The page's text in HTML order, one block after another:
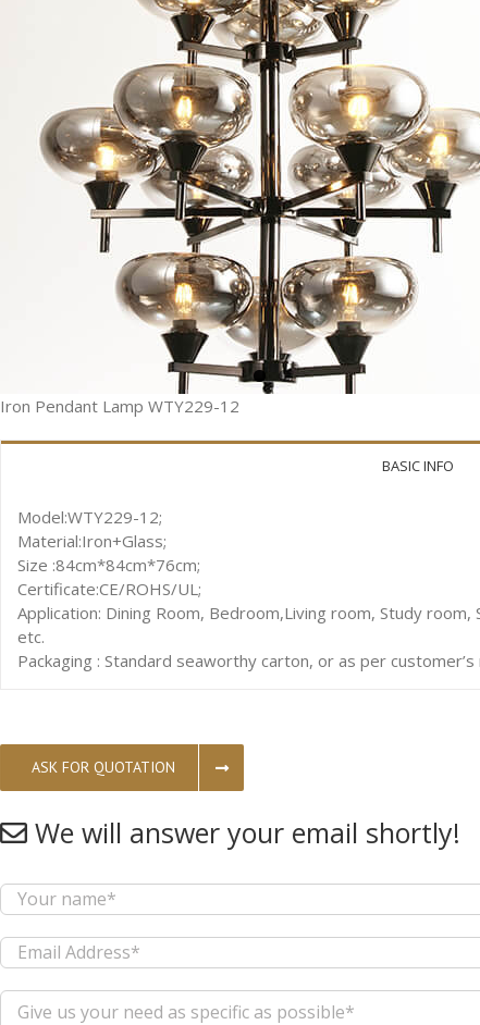
Iron Pendant Lamp WTY229-12
BASIC INFO
Model:WTY229-12;
Material:Iron+Glass;
Size :84cm*84cm*76cm;
Certificate:CE/ROHS/UL;
Application: Dining Room, Bedroom,Living room, Study
etc.
Packaging : Standard seaworthy carton, or as per
ASK FOR QUOTATION
We will answer your email shortly!